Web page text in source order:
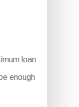
loan
enough